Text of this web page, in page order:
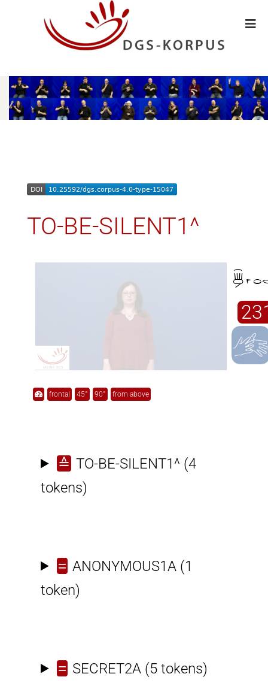
TO-BE-SILENT1^
frontal 45° 90° from above
≙ TO-BE-SILENT1^ (4
tokens)
= ANONYMOUS1A (1
token)
= SECRET2A (5 tokens)